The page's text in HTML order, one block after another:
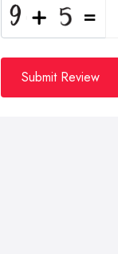
Submit Review